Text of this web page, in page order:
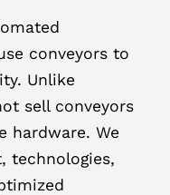
conveyors to
Unlike
sell conveyors
hardware. We
technologies,